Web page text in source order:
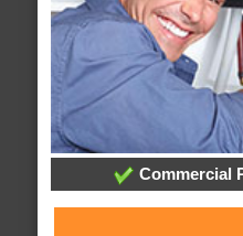
Commercial